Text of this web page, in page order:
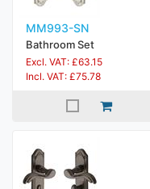
MM993-SN
Bathroom Set
Excl. VAT: £63.15
Incl. VAT: £75.78